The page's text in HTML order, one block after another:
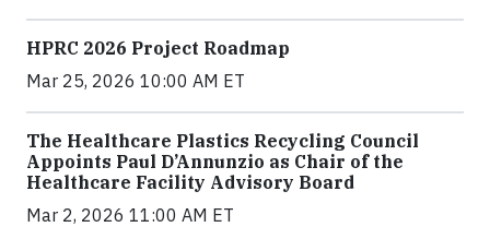
HPRC 2026 Project Roadmap
Mar 25, 2026 10:00 AM ET
The Healthcare Plastics Recycling Council
Appoints Paul D’Annunzio as Chair of the
Healthcare Facility Advisory Board
Mar 2, 2026 11:00 AM ET